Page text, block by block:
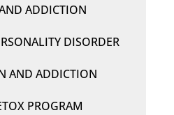
ADDICTION
DISORDER
AND ADDICTION
PROGRAM